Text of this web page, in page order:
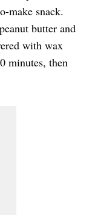
make snack.
butter and
with wax
minutes, then